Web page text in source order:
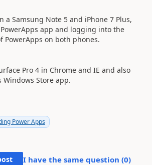
a Samsung Note 5 and iPhone 7 Plus,
app and logging into the
PowerApps on both phones.
Pro 4 in Chrome and IE and also
Windows Store app.
Power Apps
I have the same question (0)